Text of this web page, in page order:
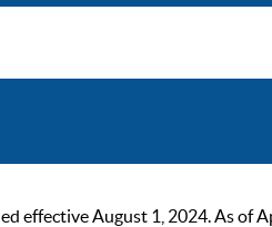
effective August 1, 2024. As of